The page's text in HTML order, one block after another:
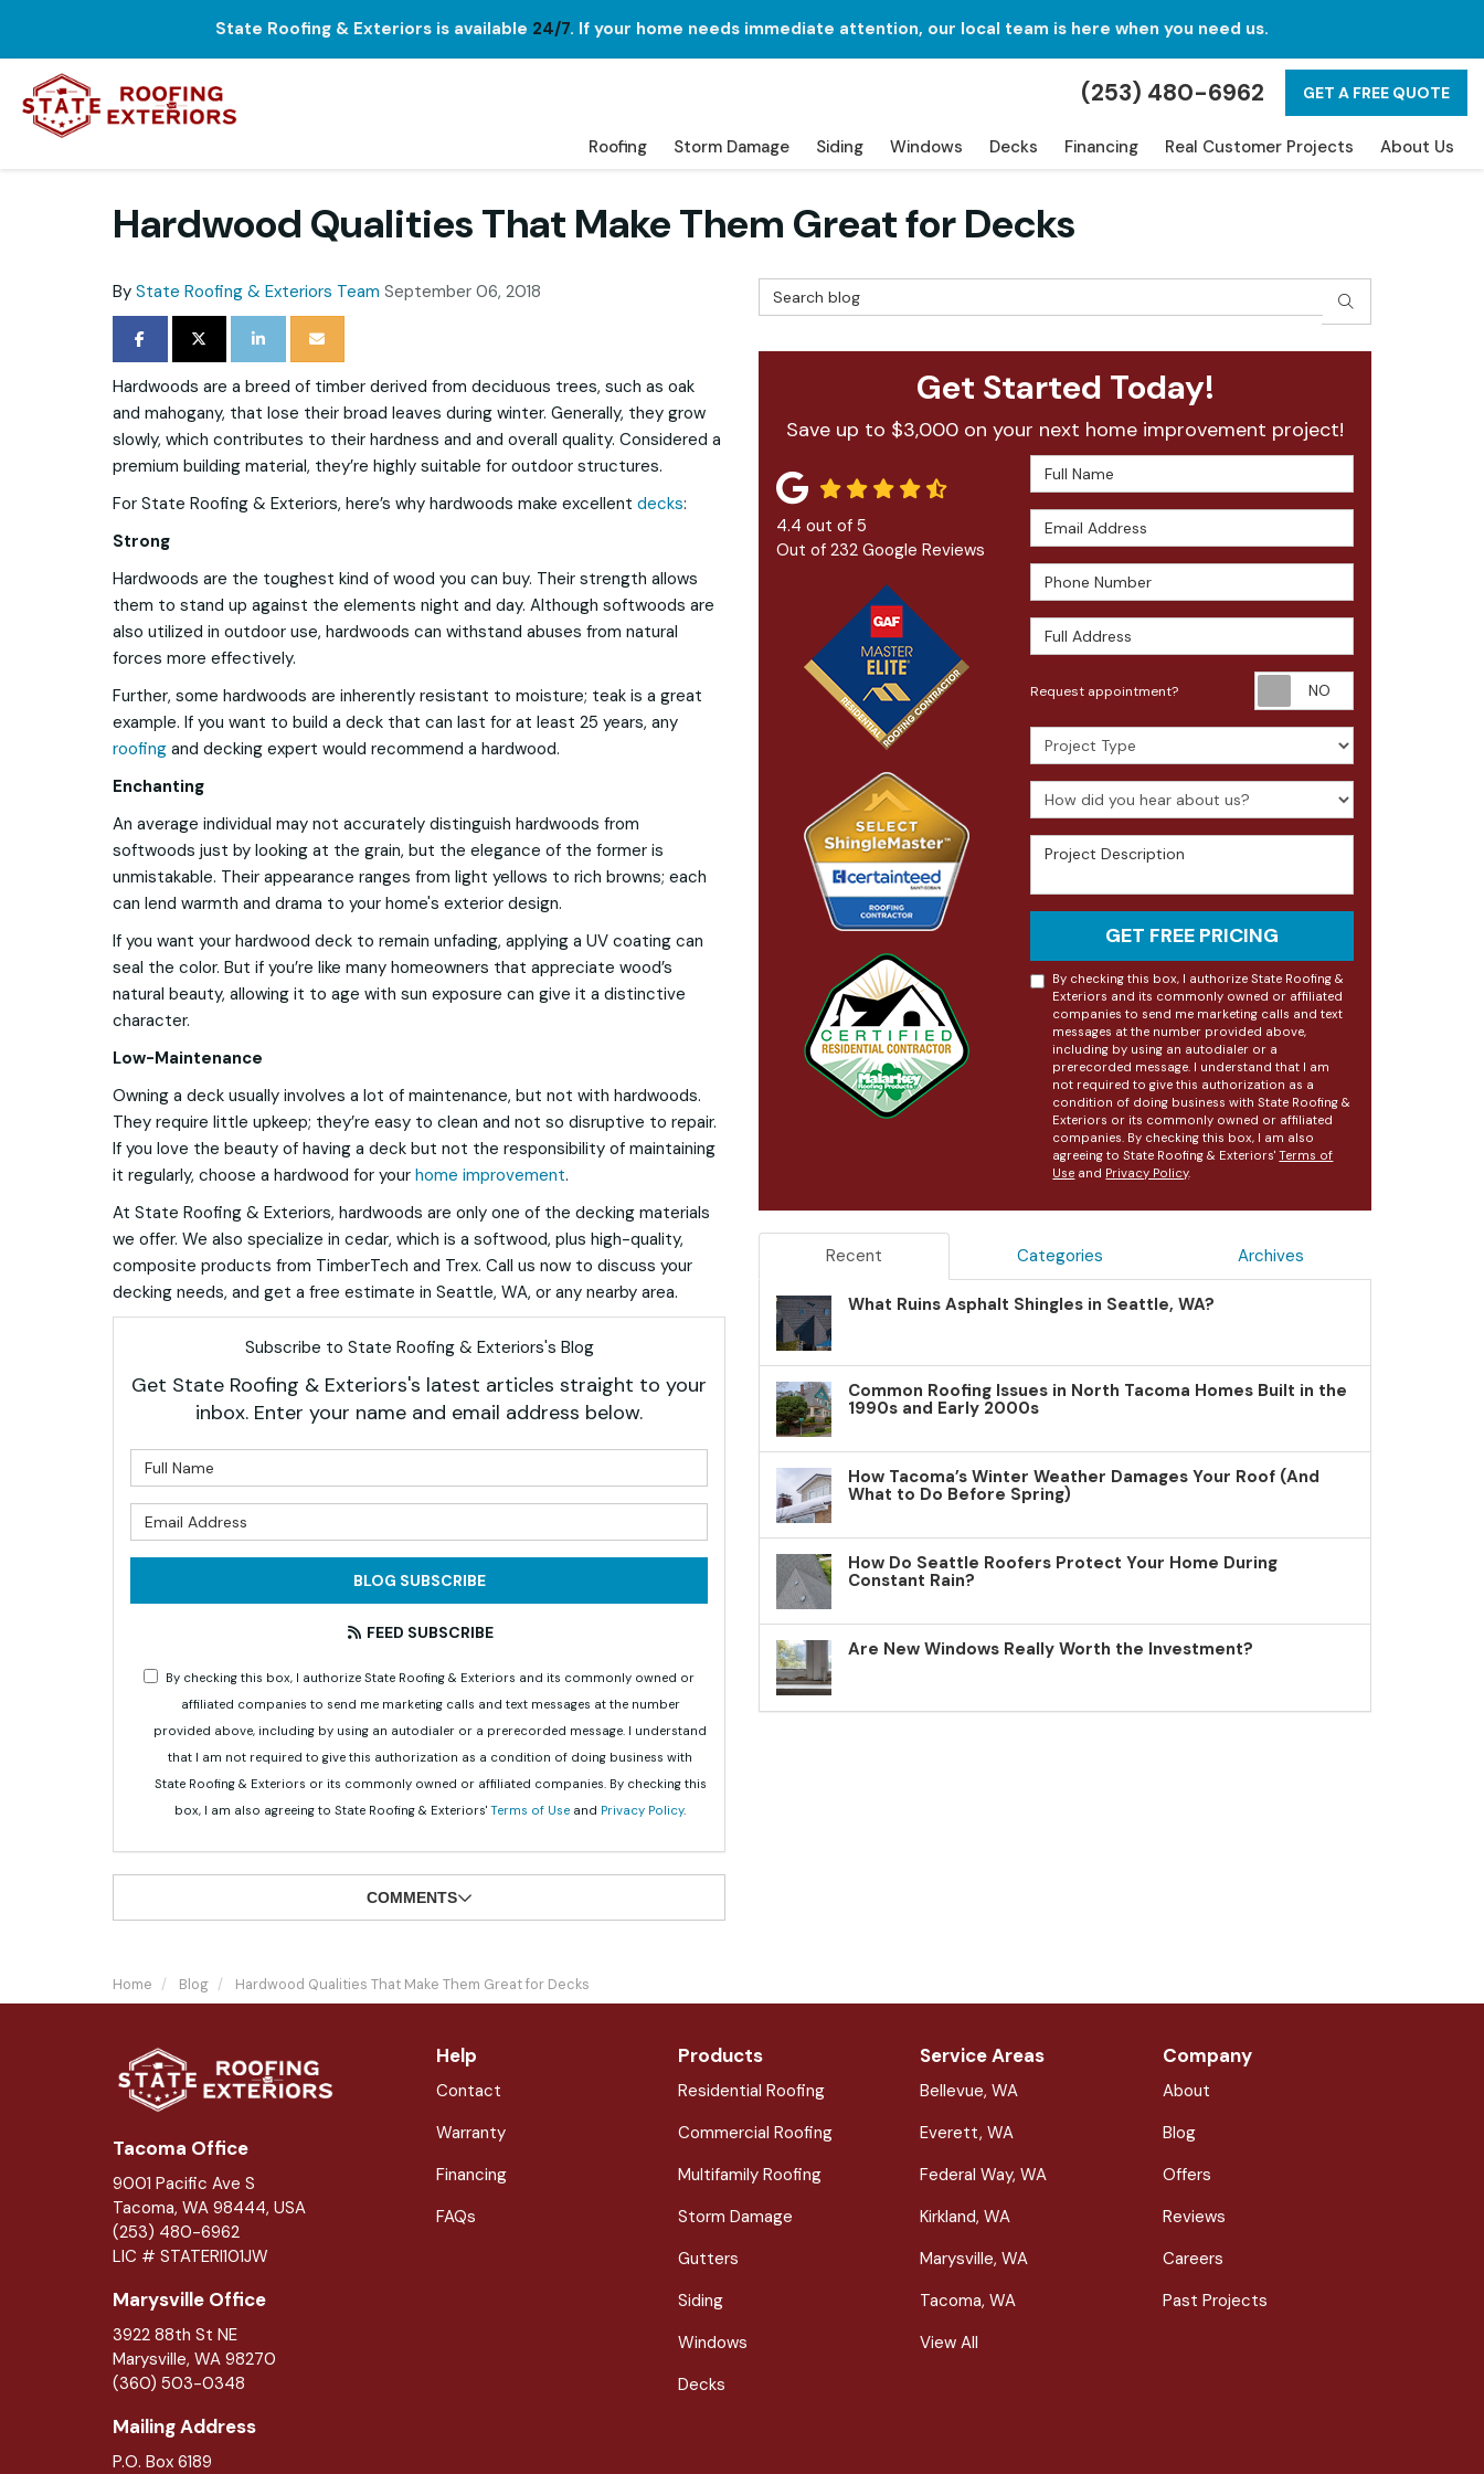
State Roofing & Exteriors is available 24/7. If your home needs immediate attention, our local team is here when you need us.
(253) 480-6962 GET A FREE QUOTE
Roofing Storm Damage Siding Windows Decks Financing Real Customer Projects About Us
Hardwood Qualities That Make Them Great for Decks
By State Roofing & Exteriors Team September 06, 2018
SHARE ON FACEBOOK
SHARE ON TWITTER
SHARE ON LINKEDIN
SHARE VIA EMAIL
Hardwoods are a breed of timber derived from deciduous trees, such as oak
and mahogany, that lose their broad leaves during winter. Generally, they grow
slowly, which contributes to their hardness and and overall quality. Considered a
premium building material, they’re highly suitable for outdoor structures.
For State Roofing & Exteriors, here’s why hardwoods make excellent decks:
Strong
Hardwoods are the toughest kind of wood you can buy. Their strength allows
them to stand up against the elements night and day. Although softwoods are
also utilized in outdoor use, hardwoods can withstand abuses from natural
forces more effectively.
Further, some hardwoods are inherently resistant to moisture; teak is a great
example. If you want to build a deck that can last for at least 25 years, any
roofing and decking expert would recommend a hardwood.
Enchanting
An average individual may not accurately distinguish hardwoods from
softwoods just by looking at the grain, but the elegance of the former is
unmistakable. Their appearance ranges from light yellows to rich browns; each
can lend warmth and drama to your home's exterior design.
If you want your hardwood deck to remain unfading, applying a UV coating can
seal the color. But if you’re like many homeowners that appreciate wood’s
natural beauty, allowing it to age with sun exposure can give it a distinctive
character.
Low-Maintenance
Owning a deck usually involves a lot of maintenance, but not with hardwoods.
They require little upkeep; they’re easy to clean and not so disruptive to repair.
If you love the beauty of having a deck but not the responsibility of maintaining
it regularly, choose a hardwood for your home improvement.
At State Roofing & Exteriors, hardwoods are only one of the decking materials
we offer. We also specialize in cedar, which is a softwood, plus high-quality,
composite products from TimberTech and Trex. Call us now to discuss your
decking needs, and get a free estimate in Seattle, WA, or any nearby area.
Subscribe to State Roofing & Exteriors's Blog
Get State Roofing & Exteriors's latest articles straight to your
inbox. Enter your name and email address below.
BLOG SUBSCRIBE
FEED SUBSCRIBE
By checking this box, I authorize State Roofing & Exteriors and its commonly owned or
affiliated companies to send me marketing calls and text messages at the number
provided above, including by using an autodialer or a prerecorded message. I understand
that I am not required to give this authorization as a condition of doing business with
State Roofing & Exteriors or its commonly owned or affiliated companies. By checking this
box, I am also agreeing to State Roofing & Exteriors' Terms of Use and Privacy Policy.
COMMENTS
Search Blog SEARCH
Get Started Today!
Save up to $3,000 on your next home improvement project!
Full Name
Email Address
Phone Number
Full Address
Request appointment?
Project Type
How did you hear about us?
Project Description
GET FREE PRICING
By checking this box, I authorize State Roofing &
Exteriors and its commonly owned or affiliated
companies to send me marketing calls and text
messages at the number provided above,
including by using an autodialer or a
prerecorded message. I understand that I am
not required to give this authorization as a
condition of doing business with State Roofing &
Exteriors or its commonly owned or affiliated
companies. By checking this box, I am also
agreeing to State Roofing & Exteriors'Terms of
Use and Privacy Policy.
4.4 out of 5
Out of 232 Google Reviews
Recent Categories Archives
What Ruins Asphalt Shingles in Seattle, WA?
Common Roofing Issues in North Tacoma Homes Built in the
1990s and Early 2000s
How Tacoma’s Winter Weather Damages Your Roof (And
What to Do Before Spring)
How Do Seattle Roofers Protect Your Home During
Constant Rain?
Are New Windows Really Worth the Investment?
Home Blog Hardwood Qualities That Make Them Great for Decks
Tacoma Office
9001 Pacific Ave S
Tacoma, WA 98444, USA
(253) 480-6962
LIC # STATERI101JW
Marysville Office
3922 88th St NE
Marysville, WA 98270
(360) 503-0348
Mailing Address
P.O. Box 6189
Help
Contact
Warranty
Financing
FAQs
Products
Residential Roofing
Commercial Roofing
Multifamily Roofing
Storm Damage
Gutters
Siding
Windows
Decks
Service Areas
Bellevue, WA
Everett, WA
Federal Way, WA
Kirkland, WA
Marysville, WA
Tacoma, WA
View All
Company
About
Blog
Offers
Reviews
Careers
Past Projects